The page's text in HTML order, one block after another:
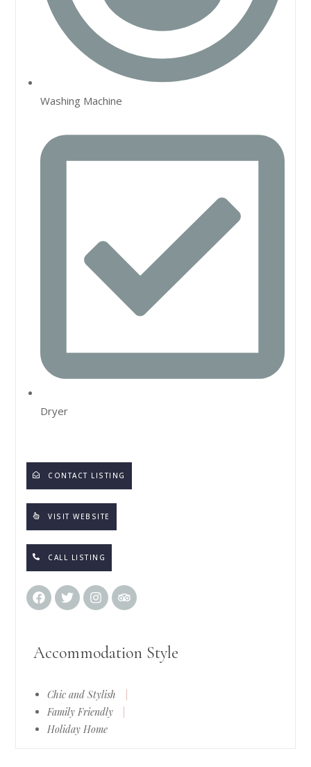
Washing Machine
Dryer
CONTACT LISTING
VISIT WEBSITE
CALL LISTING
Accommodation Style
Chic and Stylish
Family Friendly
Holiday Home